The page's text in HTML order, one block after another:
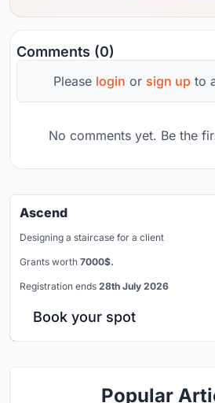
Comments (0)
Please login or sign up to
No comments yet. Be the
Ascend
Designing a staircase for a client
Grants worth 7000$.
Registration ends 28th July 2026
Book your spot
Popular